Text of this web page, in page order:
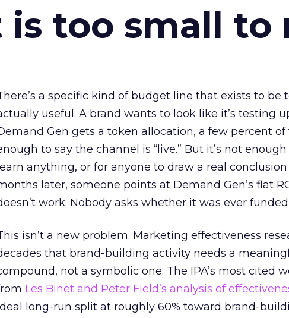
is too small to
a specific kind of budget line that exists to
useful. A brand wants to look like it’s testing
Gen gets a token allocation, a few percent of
to say the channel is “live.” But it’s not
learn anything, or for anyone to draw a real
later, someone points at Demand Gen’s flat
work. Nobody asks whether it was ever
isn’t a new problem. Marketing effectiveness
that brand-building activity needs a
not a symbolic one. The IPA’s most cited
Les Binet and Peter Field’s analysis of
long-run split at roughly 60% toward brand-